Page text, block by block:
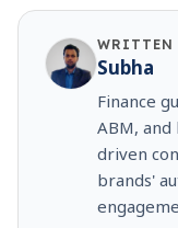
WRITTEN
Subha
Finance
ABM,
driven
brands'